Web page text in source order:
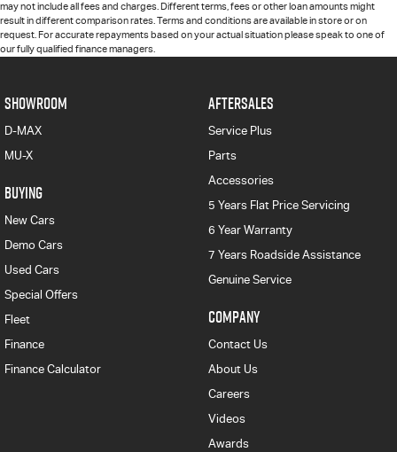
may not include all fees and charges. Different terms, fees or other loan amounts might
result in different comparison rates. Terms and conditions are available in store or on
request. For accurate repayments based on your actual situation please speak to one of
our fully qualified finance managers.
SHOWROOM
D-MAX
MU-X
BUYING
New Cars
Demo Cars
Used Cars
Special Offers
Fleet
Finance
Finance Calculator
AFTERSALES
Service Plus
Parts
Accessories
5 Years Flat Price Servicing
6 Year Warranty
7 Years Roadside Assistance
Genuine Service
COMPANY
Contact Us
About Us
Careers
Videos
Awards